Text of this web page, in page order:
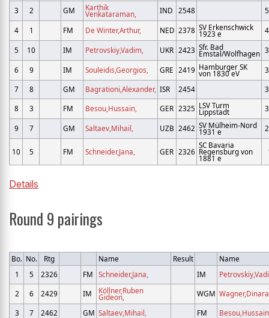
3 2 GM Karthik
Venkataraman, IND 2548
4 1 FM De Winter,Arthur, NED 2378 SV Erkenschwick
1923 e
5 10 IM Petrovskiy,Vadim, UKR 2423 Sfr. Bad
Emstal/Wolfhagen
6 9 IM Souleidis,Georgios, GRE 2419 Hamburger SK
von 1830 eV
7
8 GM Bagrationi,Alexander, ISR 2454
8
3 FM Besou,Hussain, GER 2325 LSV Turm
Lippstadt
9 7 GM Saltaev,Mihail, UZB 2462 SV Mülheim-Nord
1931 e
10 5 FM Schneider,Jana, GER 2326
SC Bavaria
Regensburg von
1881 e
Details
Round 9 pairings
Bo. No. Rtg Name Result
Name
1
5 2326 FM Schneider,Jana, IM
2
6 2429 IM Köllner,Ruben
Gideon, WGM
3
7 2462 GM Saltaev,Mihail, FM